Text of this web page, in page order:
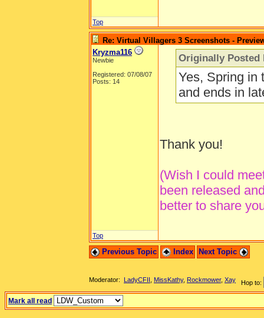
Top
Re: Virtual Villagers 3 Screenshots -
Kryzma116
Newbie
Registered: 07/08/07
Posts: 14
Originally Posted
Yes, Spring in
and ends in
Thank you!
(Wish I could
been released
better to share
Top
Previous Topic Index Next Topic
Hop to:
Moderator: LadyCFII MissKathy, Rockmower, Xay
Mark all read